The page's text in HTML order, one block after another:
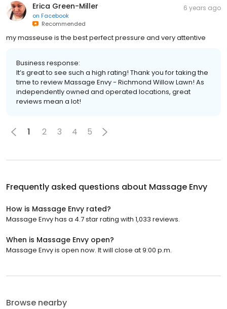
Erica Green-Miller
on Facebook
Recommended
6 years ago
my masseuse is the best perfect pressure and very attentive
Business response:
It’s great to see such a high rating! Thank you for taking the
time to review Massage Envy - Richmond Willow Lawn! As
independently owned and operated locations, great
reviews mean a lot!
1 2 3 4 5
Frequently asked questions about Massage Envy
How is Massage Envy rated?
Massage Envy has a 4.7 star rating with 1,033 reviews.
When is Massage Envy open?
Massage Envy is open now. It will close at 9:00 p.m.
Browse nearby